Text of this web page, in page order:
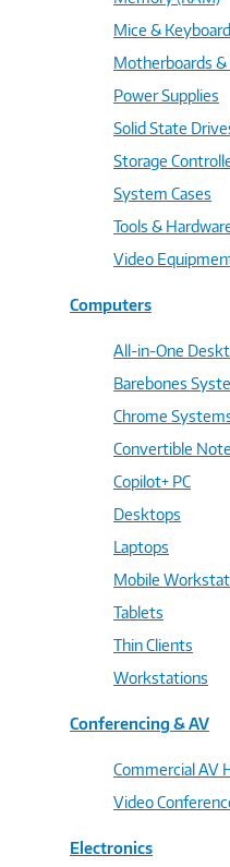
Mice &
Motherboards &
Power Supplies
Solid State
Storage
System Cases
Tools &
Video
Computers
All-in-One
Barebones
Chrome
Convertible
Copilot+ PC
Desktops
Laptops
Mobile
Tablets
Thin Clients
Workstations
Conferencing & AV
Commercial AV
Video
Electronics